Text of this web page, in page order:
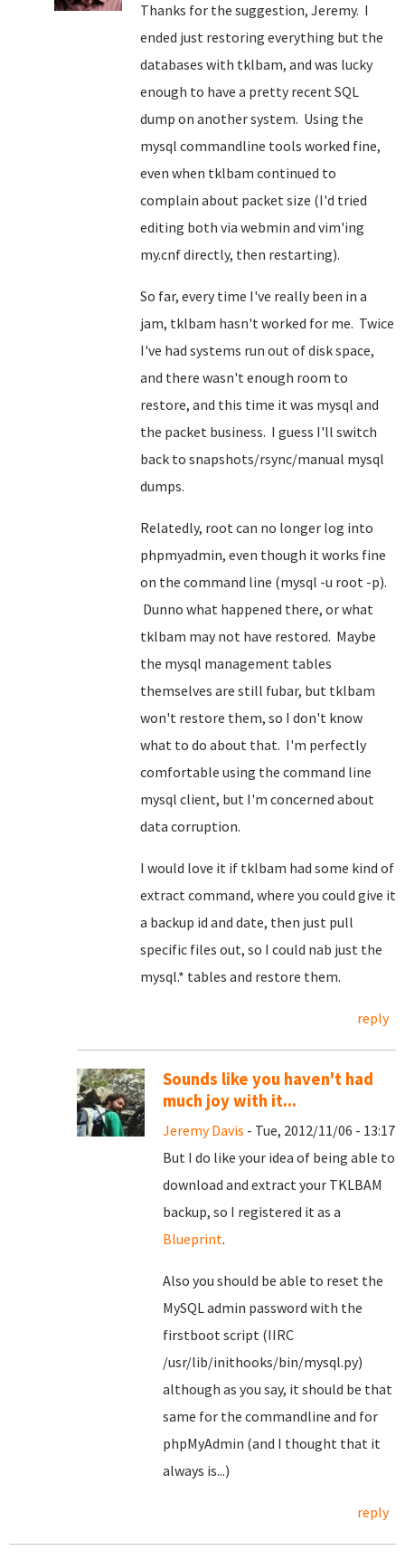
Thanks for the suggestion, Jeremy. I
ended just restoring everything but the
databases with tklbam, and was lucky
enough to have a pretty recent SQL
dump on another system. Using the
mysql commandline tools worked fine,
even when tklbam continued to
complain about packet size (I'd tried
editing both via webmin and vim'ing
my.cnf directly, then restarting).
So far, every time I've really been in a
jam, tklbam hasn't worked for me. Twice
I've had systems run out of disk space,
and there wasn't enough room to
restore, and this time it was mysql and
the packet business. I guess I'll switch
back to snapshots/rsync/manual mysql
dumps.
Relatedly, root can no longer log into
phpmyadmin, even though it works fine
on the command line (mysql -u root -p).
Dunno what happened there, or what
tklbam may not have restored. Maybe
the mysql management tables
themselves are still fubar, but tklbam
won't restore them, so I don't know
what to do about that. I'm perfectly
comfortable using the command line
mysql client, but I'm concerned about
data corruption.
I would love it if tklbam had some kind of
extract command, where you could give it
a backup id and date, then just pull
specific files out, so I could nab just the
mysql.* tables and restore them.
reply
Sounds like you haven't had
much joy with it...
Jeremy Davis - Tue, 2012/11/06 - 13:17
But I do like your idea of being able to
download and extract your TKLBAM
backup, so I registered it as a
Blueprint.
Also you should be able to reset the
MySQL admin password with the
firstboot script (IIRC
/usr/lib/inithooks/bin/mysql.py)
although as you say, it should be that
same for the commandline and for
phpMyAdmin (and I thought that it
always is...)
reply